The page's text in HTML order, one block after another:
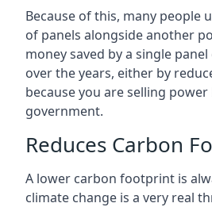
Because of this, many people
of panels alongside another
money saved by a single
over the years, either by
because you are selling
government.
Reduces Carbon
A lower carbon footprint is
climate change is a very real